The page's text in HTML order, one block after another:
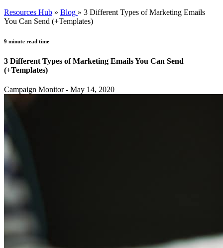
Resources Hub » Blog » 3 Different Types of Marketing Emails
You Can Send (+Templates)
9 minute read time
3 Different Types of Marketing Emails You Can Send
(+Templates)
Campaign Monitor - May 14, 2020